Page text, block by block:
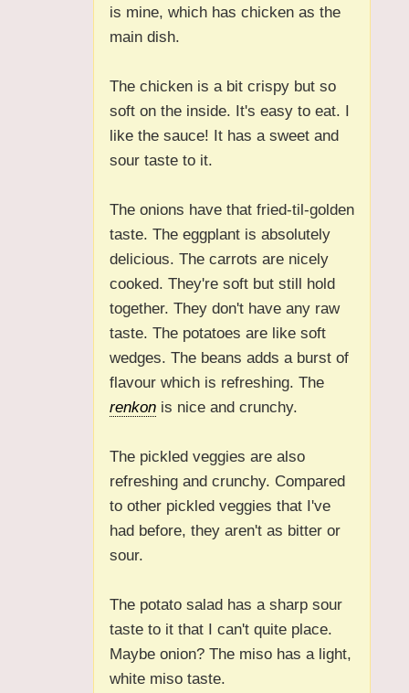
is mine, which has chicken as the
main dish.
The chicken is a bit crispy but so
soft on the inside. It's easy to eat. I
like the sauce! It has a sweet and
sour taste to it.
The onions have that fried-til-golden
taste. The eggplant is absolutely
delicious. The carrots are nicely
cooked. They're soft but still hold
together. They don't have any raw
taste. The potatoes are like soft
wedges. The beans adds a burst of
flavour which is refreshing. The
renkonis nice and crunchy.
The pickled veggies are also
refreshing and crunchy. Compared
to other pickled veggies that I've
had before, they aren't as bitter or
sour.
The potato salad has a sharp sour
taste to it that I can't quite place.
Maybe onion? The miso has a light,
white miso taste.